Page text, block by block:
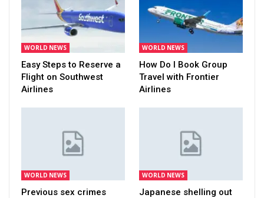
WORLD NEWS
Easy Steps to Reserve a
Flight on Southwest
Airlines
WORLD NEWS
How Do I Book Group
Travel with Frontier
Airlines
WORLD NEWS
Previous sex crimes
WORLD NEWS
Japanese shelling out